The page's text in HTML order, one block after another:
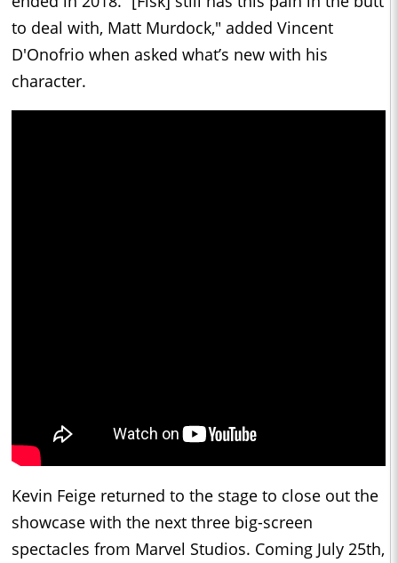
to deal with, Matt Murdock," added Vincent
D'Onofrio when asked what’s new with his
character.
Kevin Feige returned to the stage to close out the
showcase with the next three big-screen
spectacles from Marvel Studios. Coming July 25th,